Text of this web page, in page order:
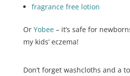
fragrance free lotion
OrYobee – it’s safe for
my kids’ eczema!
Don’t forget washcloths and a